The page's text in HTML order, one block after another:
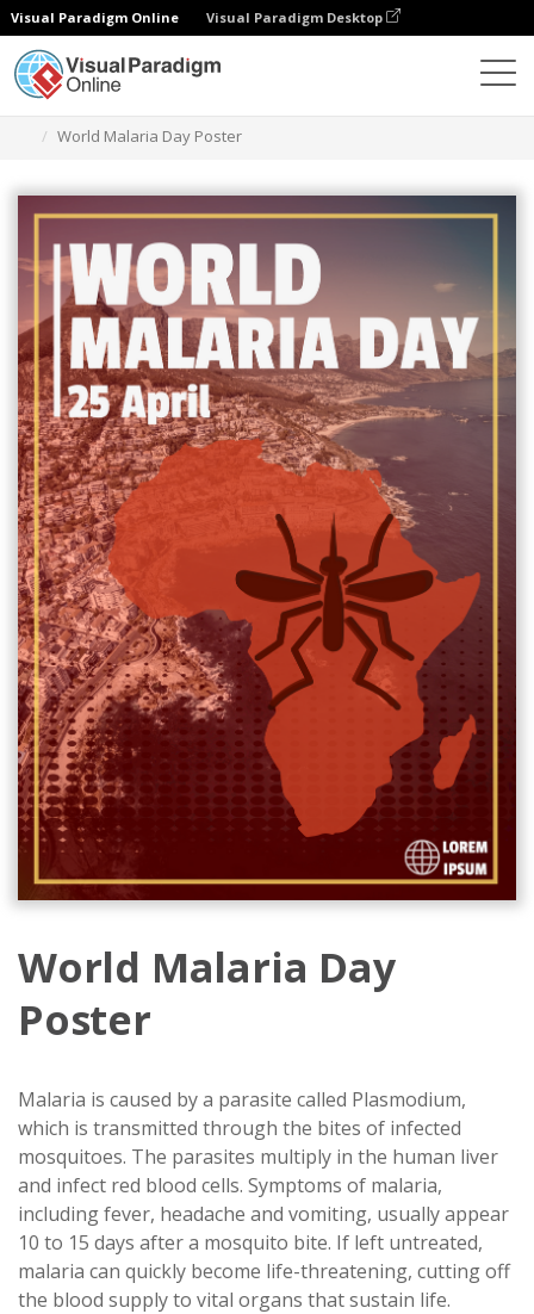
Visual Paradigm Online Visual Paradigm Desktop
World Malaria Day Poster
World Malaria Day
Poster
Malaria is caused by a parasite called Plasmodium,
which is transmitted through the bites of infected
mosquitoes. The parasites multiply in the human liver
and infect red blood cells. Symptoms of malaria,
including fever, headache and vomiting, usually appear
10 to 15 days after a mosquito bite. If left untreated,
malaria can quickly become life-threatening, cutting off
the blood supply to vital organs that sustain life.